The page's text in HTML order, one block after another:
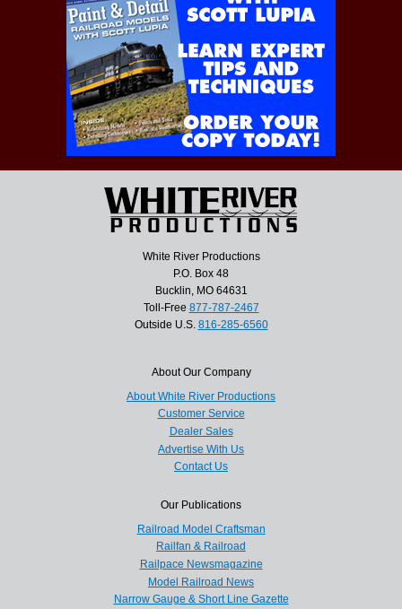
White River Productions
P.O. Box 48
Bucklin, MO 64631
Toll-Free 877-787-2467
Outside U.S. 816-285-6560
About Our Company
About White River Productions
Customer Service
Dealer Sales
Advertise With Us
Contact Us
Our Publications
Railroad Model Craftsman
Railfan & Railroad
Railpace Newsmagazine
Model Railroad News
Narrow Gauge & Short Line Gazette